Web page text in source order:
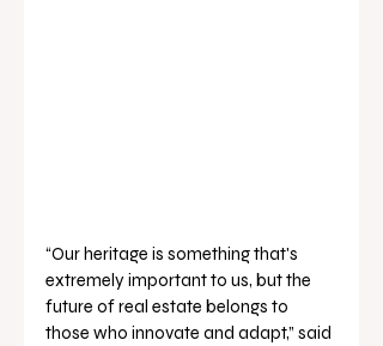
“Our heritage is something that's
extremely important to us, but the
future of real estate belongs to
those who innovate and adapt,” said